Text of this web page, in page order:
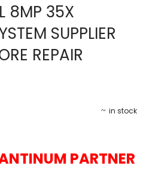
8MP 35X
SUPPLIER
REPAIR
in stock
PARTNER